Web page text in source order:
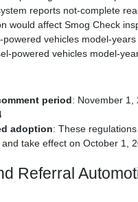
reports not-complete
would affect Smog Check
powered vehicles model-
powered vehicles model-
period: November 1,
adoption: These
take effect on October 1,
Referral